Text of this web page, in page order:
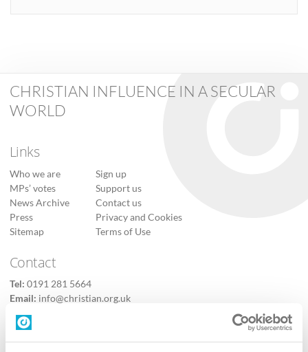
CHRISTIAN INFLUENCE IN A SECULAR
WORLD
Links
Who we are
MPs’ votes
News Archive
Press
Sitemap
Sign up
Support us
Contact us
Privacy and Cookies
Terms of Use
Contact
Tel: 0191 281 5664
Email: info@christian.org.uk
Contact us